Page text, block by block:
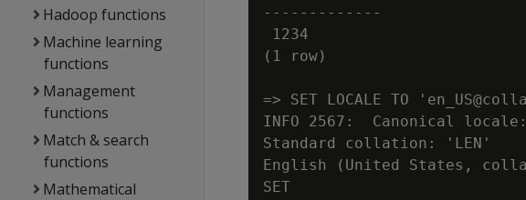
Hadoop functions
Machine learning
functions
Management
functions
Match & search
functions
Mathematical
-------------
1234
(1 row)
=> SET LOCALE TO
INFO 2567:  Canonical
Standard collation: 'LEN'
English (United States,
SET